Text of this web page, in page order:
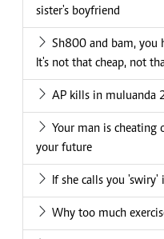
sister's boyfriend
Sh800 and bam, you
It's not that cheap, not
AP kills in muluanda
Your man is cheating
your future
If she calls you
Why too much